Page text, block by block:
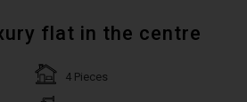
flat in the centre
4 Pieces